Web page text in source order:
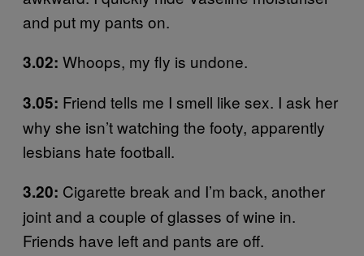
and put my pants on.
3.02: Whoops, my fly is undone.
3.05: Friend tells me I smell like sex. I ask her
why she isn’t watching the footy, apparently
lesbians hate football.
3.20: Cigarette break and I’m back, another
joint and a couple of glasses of wine in.
Friends have left and pants are off.